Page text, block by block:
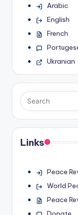
Arabic
English
French
Ukranian
Links
Peace
World
Peace